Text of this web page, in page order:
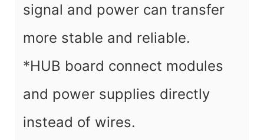
signal and power can transfer
more stable and reliable.
*HUB board connect modules
and power supplies directly
instead of wires.